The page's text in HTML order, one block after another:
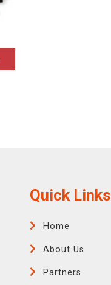
Quick Links
Home
About Us
Partners